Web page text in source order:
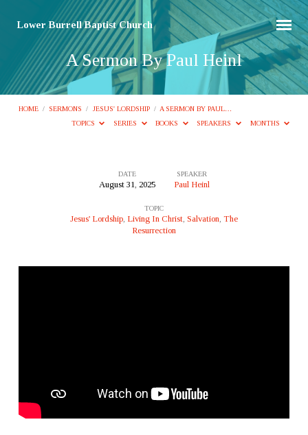
Lower Burrell Baptist Church
A Sermon By Paul Heinl
HOME / SERMONS / JESUS' LORDSHIP / A SERMON BY PAUL…
TOPICS
SERIES BOOKS SPEAKERS MONTHS
Heinl
DATE
August 31, 2025
SPEAKER
Paul Heinl
TOPIC
Jesus' Lordship, Living In Christ, Salvation, The
Resurrection